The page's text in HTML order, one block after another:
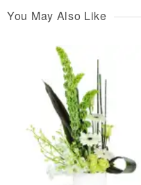
You May Also Like